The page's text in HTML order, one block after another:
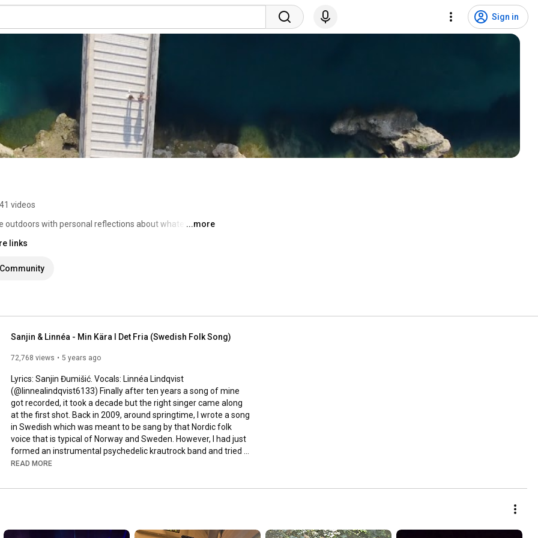
Sign in
videos
outdoors with personal reflections about whatever I ...more
links
Community
Sanjin & Linnéa - Min Kära I Det Fria (Swedish Folk Song)
72,768 views 5 years ago
Lyrics: Sanjin Đumišić. Vocals: Linnéa Lindqvist
(@linnealindqvist6133) Finally after ten years a song of mine
got recorded, it took a decade but the right singer came along
at the first shot. Back in 2009, around springtime, I wrote a song
in Swedish which was meant to be sang by that Nordic folk
voice that is typical of Norway and Sweden. However, I had just
formed an instrumental psychedelic krautrock band and tried
to squeeze that song in. Interesting, but not how it was meant
AlltFörMusik.se, where I met all sorts of musical people - but still
READ MORE